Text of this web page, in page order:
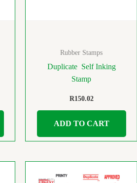
Rubber Stamps
Duplicate Self Inking
Stamp
R150.02
ADD TO CART